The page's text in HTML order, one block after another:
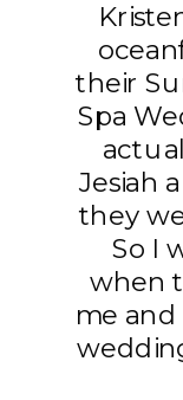
their
Spa
Jesiah
they
So I
when
me